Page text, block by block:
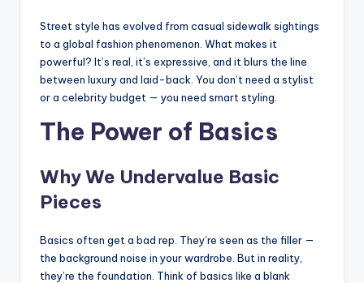
Street style has evolved from casual sidewalk sightings
to a global fashion phenomenon. What makes it
powerful? It’s real, it’s expressive, and it blurs the line
between luxury and laid-back. You don’t need a stylist
or a celebrity budget — you need smart styling.
The Power of Basics
Why We Undervalue Basic
Pieces
Basics often get a bad rep. They’re seen as the filler —
the background noise in your wardrobe. But in reality,
they’re the foundation. Think of basics like a blank